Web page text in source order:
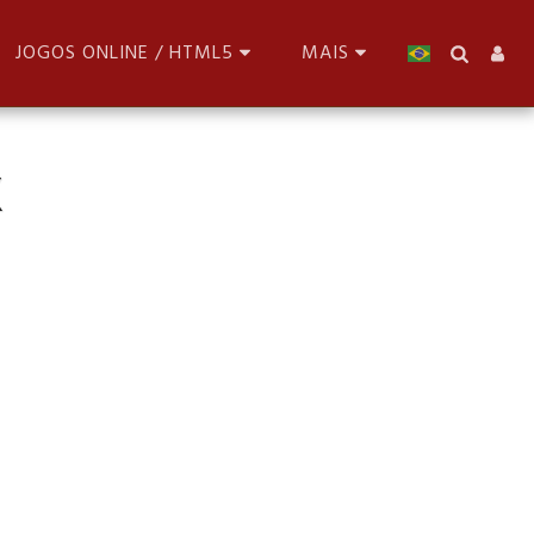
JOGOS ONLINE / HTML5 MAIS